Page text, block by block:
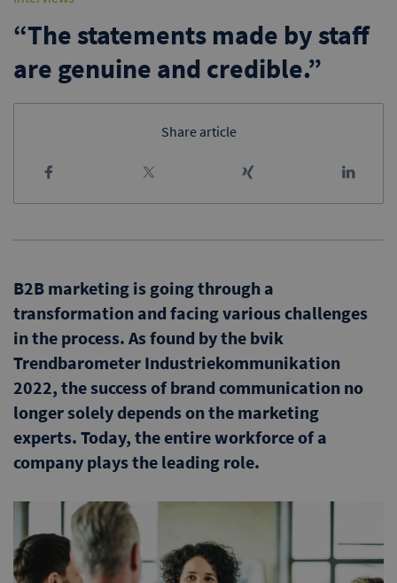
“The statements made by staff
are genuine and credible.”
Share article
B2B marketing is going through a
transformation and facing various challenges
in the process. As found by the bvik
Trendbarometer Industriekommunikation
2022, the success of brand communication no
longer solely depends on the marketing
experts. Today, the entire workforce of a
company plays the leading role.